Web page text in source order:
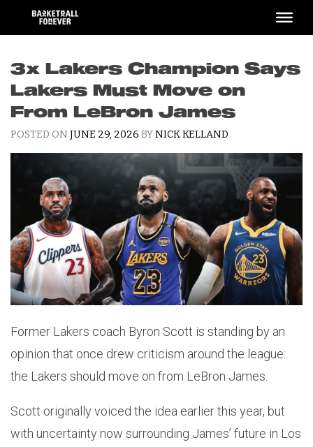
content
3x Lakers Champion Says
Lakers Must Move on
From LeBron James
POSTED ON JUNE 29, 2026 BYNICK KELLAND
Former Lakers coach Byron Scott is standing by an
opinion that once drew criticism around the league:
the Lakers should move on from LeBron James.
Scott originally voiced the idea earlier this year, but
with uncertainty now surrounding James’ future in Los